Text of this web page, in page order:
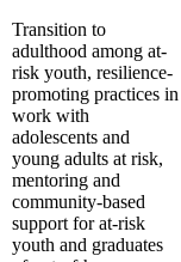
Transition to
adulthood among at-
risk youth, resilience-
promoting practices in
work with
adolescents and
young adults at risk,
mentoring and
community-based
support for at-risk
youth and graduates